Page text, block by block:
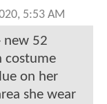
5:53 AM
new 52
costume
on her
she wear